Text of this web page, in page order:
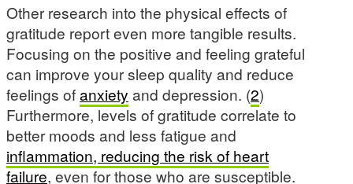
Other research into the physical effects of
gratitude report even more tangible results.
Focusing on the positive and feeling grateful
can improve your sleep quality and reduce
feelings ofanxiety and depression. (2)
Furthermore, levels of gratitude correlate to
better moods and less fatigue and
inflammation, reducing the risk of heart
failure, even for those who are susceptible.